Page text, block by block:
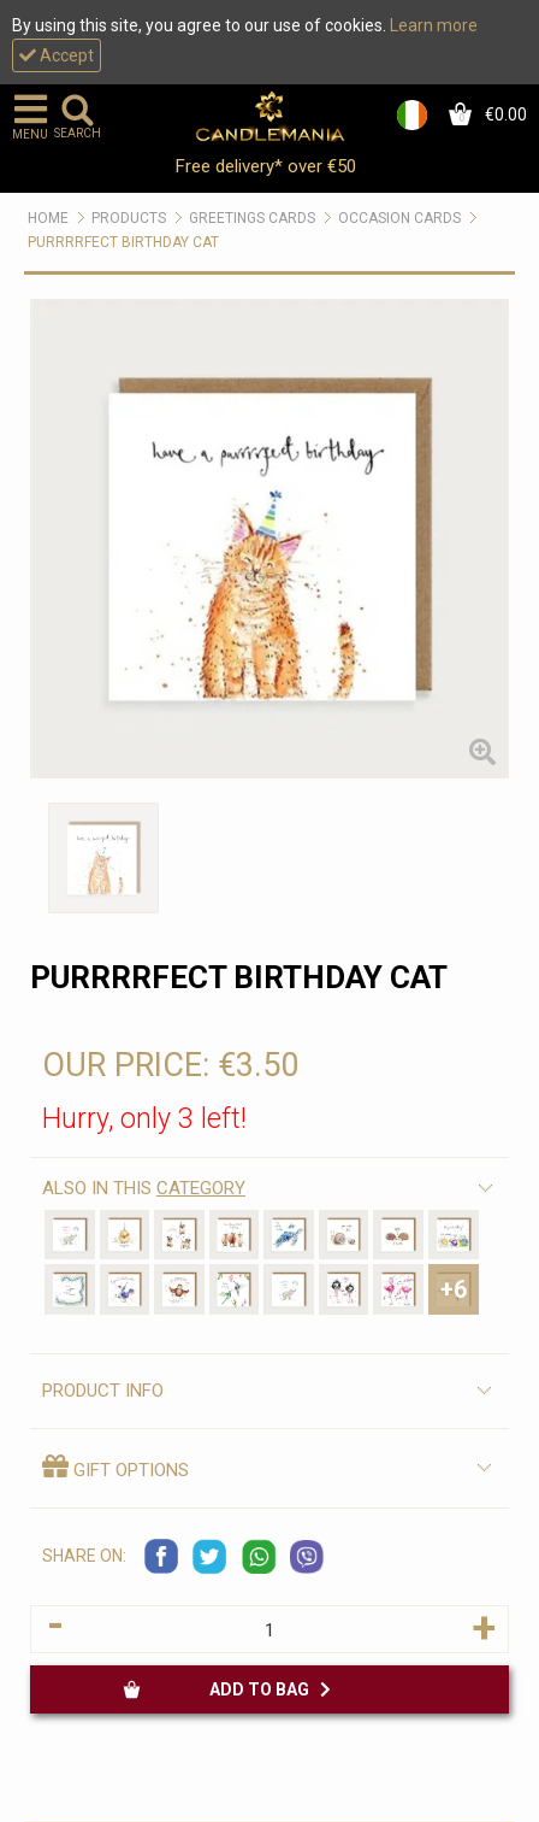
By using this site, you agree to our use of cookies.
Learn more
Accept
0 €0.00
MENU SEARCH
Free delivery* over €50
HOME PRODUCTS GREETINGS CARDS
OCCASION CARDS
PURRRRFECT BIRTHDAY CAT
PURRRRFECT BIRTHDAY CAT
OUR PRICE: €3.50
Hurry, only 3 left!
ALSO IN THIS CATEGORY
+6
PRODUCT INFO
GIFT OPTIONS
SHARE ON:
- +